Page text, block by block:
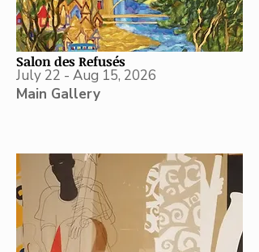
Salon des Refusés
July 22 - Aug 15, 2026
Main Gallery